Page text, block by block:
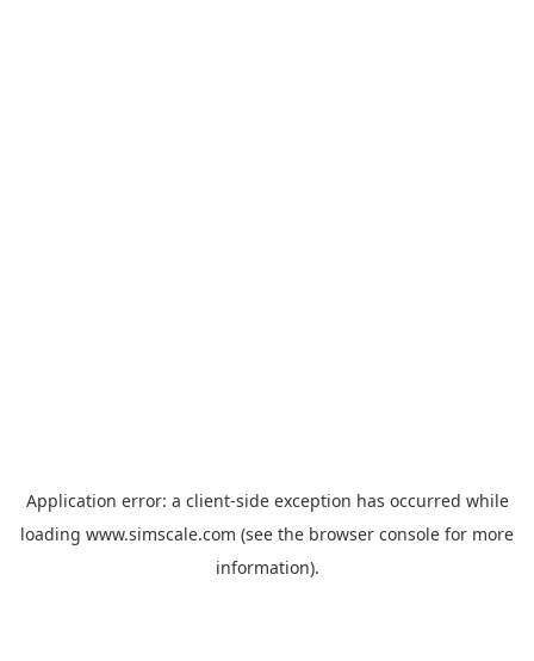
Application error: a client-side exception has occurred while
loading www.simscale.com (see the browser console for more
information).